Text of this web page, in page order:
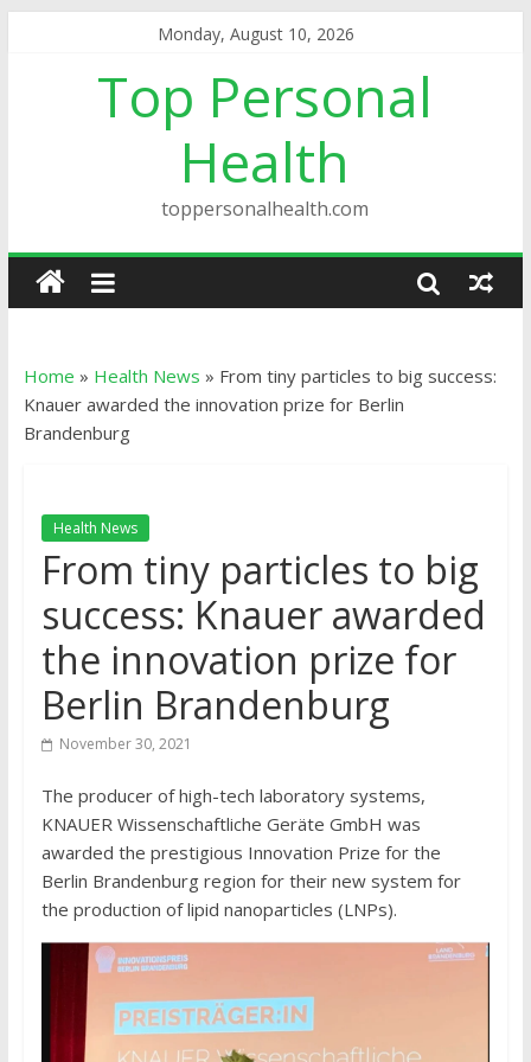
Monday, August 10, 2026
Top Personal
Health
toppersonalhealth.com
Home » Health News » From tiny particles to big success:
Knauer awarded the innovation prize for Berlin
Brandenburg
Health News
From tiny particles to big
success: Knauer awarded
the innovation prize for
Berlin Brandenburg
November 30, 2021
The producer of high-tech laboratory systems,
KNAUER Wissenschaftliche Geräte GmbH was
awarded the prestigious Innovation Prize for the
Berlin Brandenburg region for their new system for
the production of lipid nanoparticles (LNPs).